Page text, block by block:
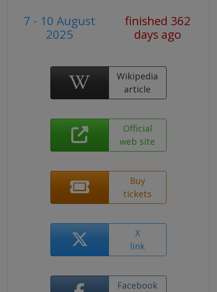
7 - 10 August
2025
finished 362
days ago
Wikipedia
article
Official
web site
Buy
tickets
X
link
Facebook